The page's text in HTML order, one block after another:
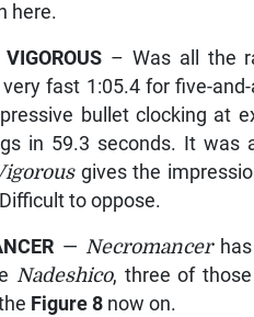
here.
– Was all the
fast 1:05.4 for five-
bullet clocking at
in 59.3 seconds. It was
gives the
to oppose.
— Necromancer
Nadeshico, three of
Figure 8 now on.